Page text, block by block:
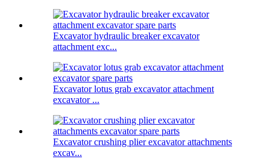
Excavator hydraulic breaker excavator
attachment exc...
Excavator lotus grab excavator attachment
excavator ...
Excavator crushing plier excavator attachments
excav...